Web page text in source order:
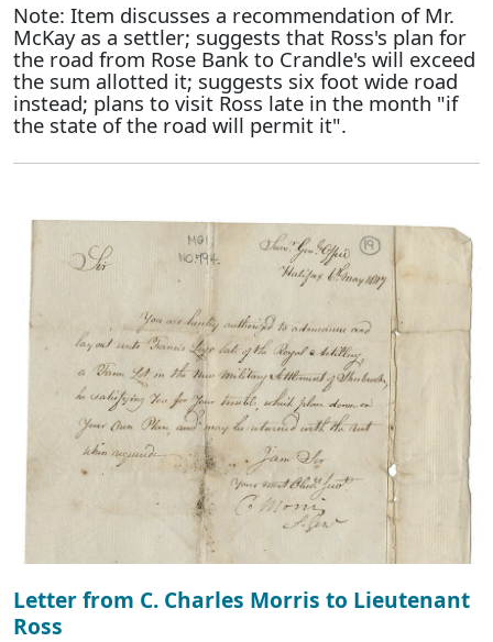
Note: Item discusses a recommendation of Mr.
McKay as a settler; suggests that Ross's plan for
the road from Rose Bank to Crandle's will exceed
the sum allotted it; suggests six foot wide road
instead; plans to visit Ross late in the month "if
the state of the road will permit it".
Letter from C. Charles Morris to Lieutenant
Ross